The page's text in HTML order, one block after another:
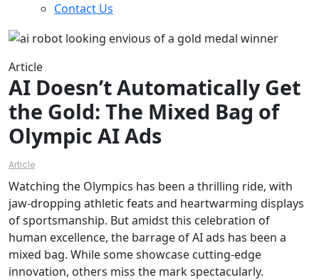
Contact Us
Article
AI Doesn’t Automatically Get
the Gold: The Mixed Bag of
Olympic AI Ads
Article
Watching the Olympics has been a thrilling ride, with
jaw-dropping athletic feats and heartwarming displays
of sportsmanship. But amidst this celebration of
human excellence, the barrage of AI ads has been a
mixed bag. While some showcase cutting-edge
innovation, others miss the mark spectacularly.